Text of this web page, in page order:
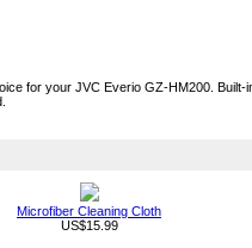
for your JVC Everio GZ-HM200.
Microfiber Cleaning Cloth
US$15.99